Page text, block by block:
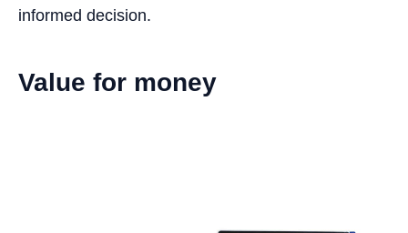
informed decision.
Value for money